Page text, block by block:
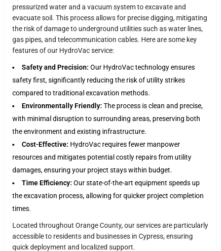
pressurized water and a vacuum system to excavate and
evacuate soil. This process allows for precise digging, mitigating
the risk of damage to underground utilities such as water lines,
gas pipes, and telecommunication cables. Here are some key
features of our HydroVac service:
Safety and Precision: Our HydroVac technology ensures
safety first, significantly reducing the risk of utility strikes
compared to traditional excavation methods.
Environmentally Friendly: The process is clean and precise,
with minimal disruption to surrounding areas, preserving both
the environment and existing infrastructure.
Cost-Effective: HydroVac requires fewer manpower
resources and mitigates potential costly repairs from utility
damages, ensuring your project stays within budget.
Time Efficiency: Our state-of-the-art equipment speeds up
the excavation process, allowing for quicker project completion
times.
Located throughout Orange County, our services are particularly
accessible to residents and businesses in Cypress, ensuring
quick deployment and localized support.